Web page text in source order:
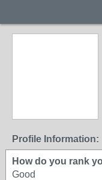
Profile Information:
How do you rank
Good